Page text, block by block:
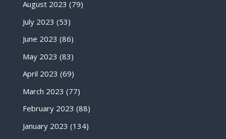
August 2023 (79)
July 2023 (53)
June 2023 (86)
May 2023 (83)
April 2023 (69)
March 2023 (77)
February 2023 (88)
January 2023 (134)